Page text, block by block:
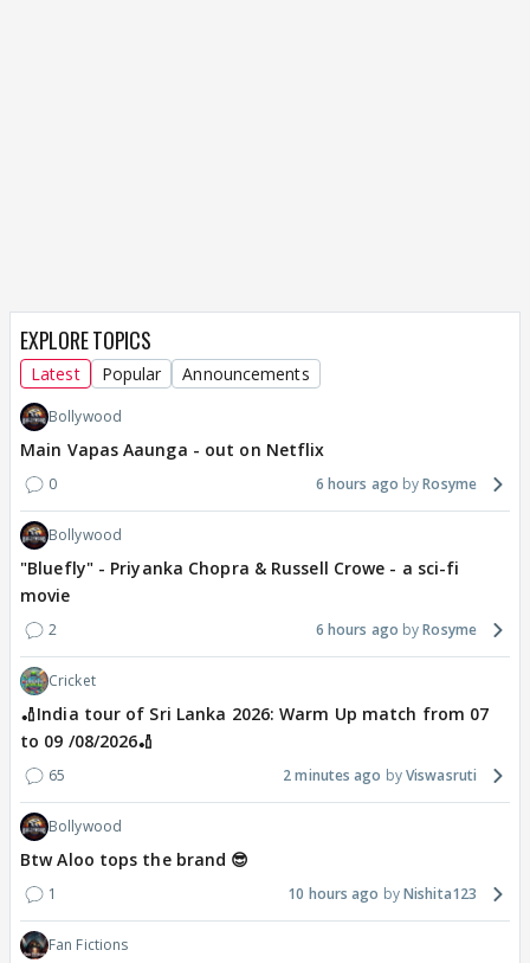
EXPLORE TOPICS
Latest Popular Announcements
Bollywood
Main Vapas Aaunga - out on Netflix
0 6 hours ago Rosyme
Bollywood
"Bluefly" - Priyanka Chopra & Russell Crowe - a sci-fi
movie
2 6 hours ago Rosyme
Cricket
🏏India tour of Sri Lanka 2026: Warm Up match from 07
to 09 /08/2026🏏
65 2 minutes ago Viswasruti
Bollywood
Btw Aloo tops the brand 😎
1 10 hours ago Nishita123
Fan Fictions